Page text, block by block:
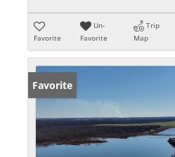
Favorite
Un-
Favorite
Trip
Map
Favorite